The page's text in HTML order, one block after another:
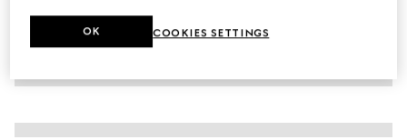
COOKIES SETTINGS
OK